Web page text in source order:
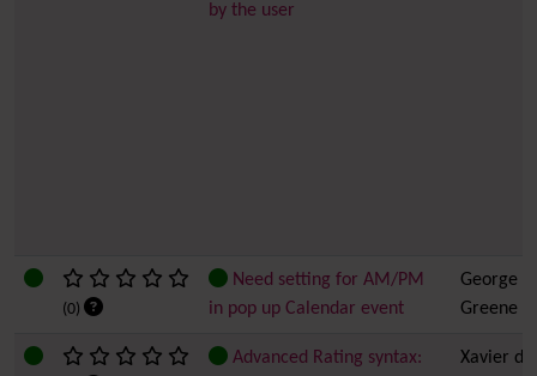
by the user
(0)
Need setting for AM/PM
in pop up Calendar event
George
Greene
Advanced Rating syntax:
Xavier de